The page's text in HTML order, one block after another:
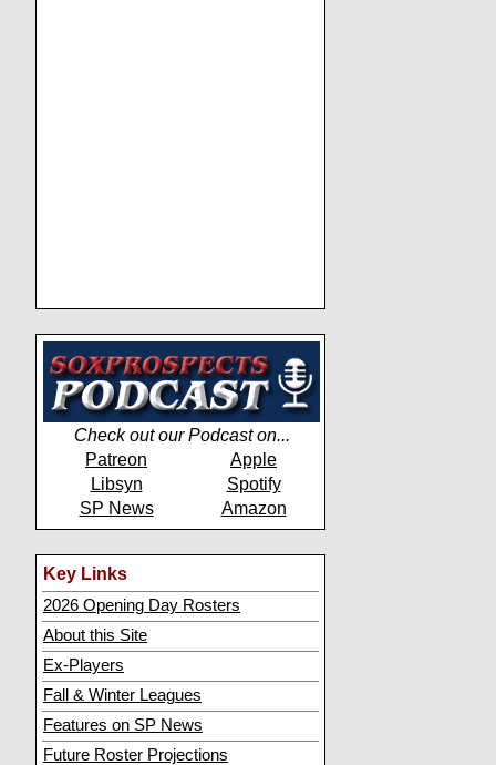
Check out our Podcast on...
Patreon
Apple
Libsyn
Spotify
SP News
Amazon
Key Links
2026 Opening Day Rosters
About this Site
Ex-Players
Fall & Winter Leagues
Features on SP News
Future Roster Projections